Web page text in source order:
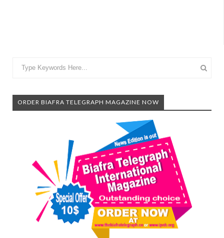
ORDER BIAFRA TELEGRAPH MAGAZINE NOW